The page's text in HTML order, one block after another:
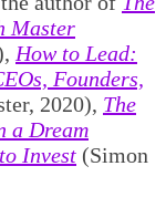
Master
How to Lead:
Founders,
2020), The
a Dream
Invest (Simon